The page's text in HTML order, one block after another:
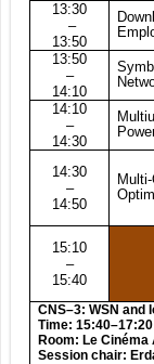
13:30
–
13:50
13:50
–
14:10
14:10
–
14:30
14:30
–
14:50
15:10
–
15:40
CNS–3: WSN and
Time: 15:40–17:20
Room: Le Cinéma
Session chair: